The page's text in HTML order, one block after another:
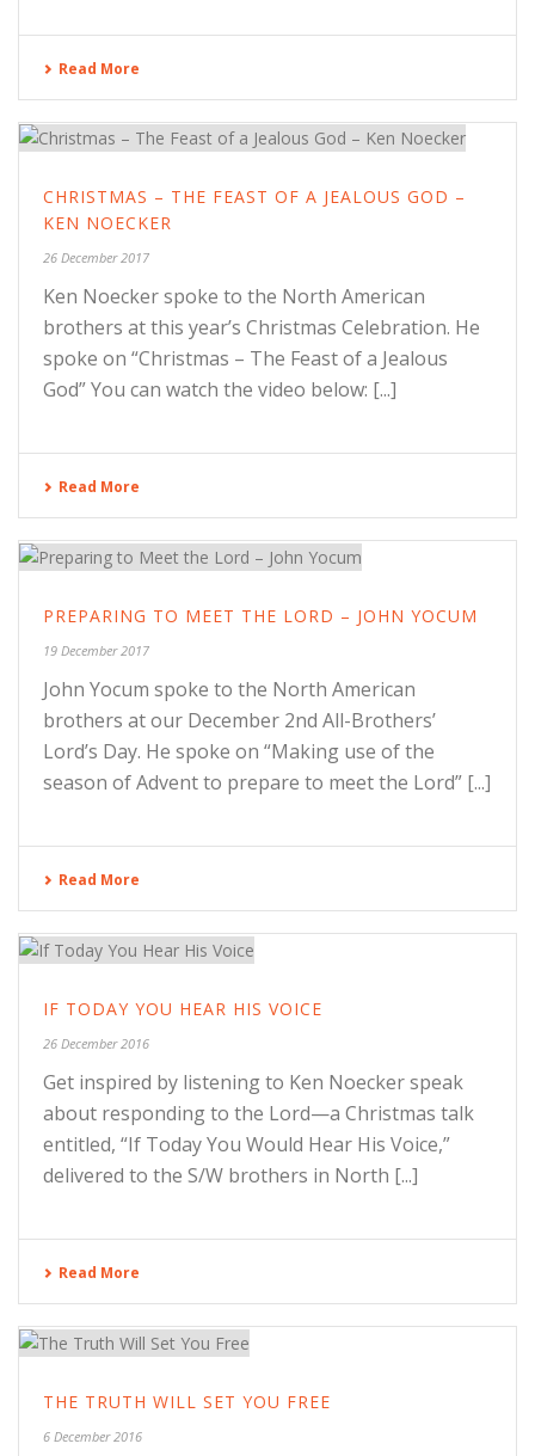
Read More
CHRISTMAS – THE FEAST OF A JEALOUS GOD –
KEN NOECKER
26 December 2017
Ken Noecker spoke to the North American
brothers at this year’s Christmas Celebration. He
spoke on “Christmas – The Feast of a Jealous
God” You can watch the video below: [...]
Read More
PREPARING TO MEET THE LORD – JOHN YOCUM
19 December 2017
John Yocum spoke to the North American
brothers at our December 2nd All-Brothers’
Lord’s Day. He spoke on “Making use of the
season of Advent to prepare to meet the Lord” [...]
Read More
IF TODAY YOU HEAR HIS VOICE
26 December 2016
Get inspired by listening to Ken Noecker speak
about responding to the Lord—a Christmas talk
entitled, “If Today You Would Hear His Voice,”
delivered to the S/W brothers in North [...]
Read More
THE TRUTH WILL SET YOU FREE
6 December 2016